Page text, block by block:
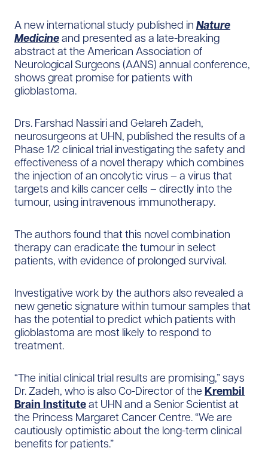
A new international study published in Nature
Medicineand presented as a late-breaking
abstract at the American Association of
Neurological Surgeons (AANS) annual conference,
shows great promise for patients with
glioblastoma.
Drs. Farshad Nassiri and Gelareh Zadeh,
neurosurgeons at UHN, published the results of a
Phase 1/2 clinical trial investigating the safety and
effectiveness of a novel therapy which combines
the injection of an oncolytic virus – a virus that
targets and kills cancer cells – directly into the
tumour, using intravenous immunotherapy.
The authors found that this novel combination
therapy can eradicate the tumour in select
patients, with evidence of prolonged survival.
Investigative work by the authors also revealed a
new genetic signature within tumour samples that
has the potential to predict which patients with
glioblastoma are most likely to respond to
treatment.
“The initial clinical trial results are promising,” says
Dr. Zadeh, who is also Co-Director of the Krembil
Brain Instituteat UHN and a Senior Scientist at
the Princess Margaret Cancer Centre. “We are
cautiously optimistic about the long-term clinical
benefits for patients.”